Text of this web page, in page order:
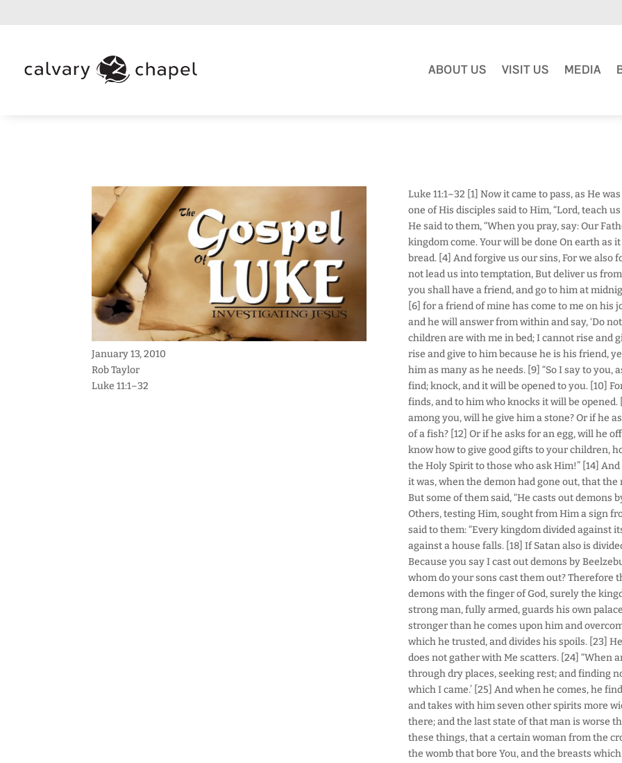
ABOUT US VISIT US MEDIA
January 13, 2010
Rob Taylor
Luke 11:1–32
Luke 11:1–32 [1] Now it came to pass, as He
one of His disciples said to Him, “Lord, teach
He said to them, “When you pray, say: Our
kingdom come. Your will be done On earth as
bread. [4] And forgive us our sins, For we also
not lead us into temptation, But deliver us
you shall have a friend, and go to him at
[6] for a friend of mine has come to me on his
and he will answer from within and say, ‘Do
children are with me in bed; I cannot rise and
rise and give to him because he is his friend,
him as many as he needs. [9] “So I say to you,
find; knock, and it will be opened to you. [10]
finds, and to him who knocks it will be
among you, will he give him a stone? Or if he
of a fish? [12] Or if he asks for an egg, will he
know how to give good gifts to your children,
the Holy Spirit to those who ask Him!” [14]
it was, when the demon had gone out, that
But some of them said, “He casts out demons
Others, testing Him, sought from Him a sign
said to them: “Every kingdom divided against
against a house falls. [18] If Satan also is
Because you say I cast out demons by
whom do your sons cast them out? Therefore
demons with the finger of God, surely the
strong man, fully armed, guards his own
stronger than he comes upon him and
which he trusted, and divides his spoils. [23]
does not gather with Me scatters. [24] “When
through dry places, seeking rest; and finding
which I came.’ [25] And when he comes, he
and takes with him seven other spirits more
there; and the last state of that man is worse
these things, that a certain woman from the
the womb that bore You, and the breasts